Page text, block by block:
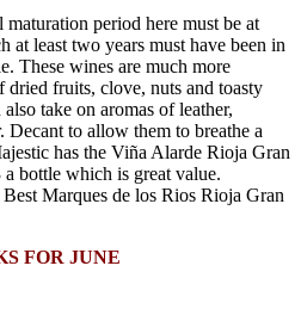
period here must be at
at least two years must have been in
These wines are much more
dried fruits, clove, nuts and toasty
take on aromas of leather,
Decant to allow them to breathe a
has the Viña Alarde Rioja Gran
bottle which is great value.
Marques de los Rios Rioja Gran
FOR JUNE